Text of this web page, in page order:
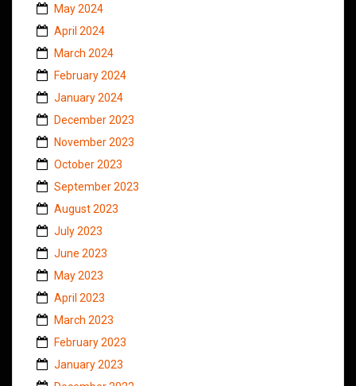
May 2024
April 2024
March 2024
February 2024
January 2024
December 2023
November 2023
October 2023
September 2023
August 2023
July 2023
June 2023
May 2023
April 2023
March 2023
February 2023
January 2023